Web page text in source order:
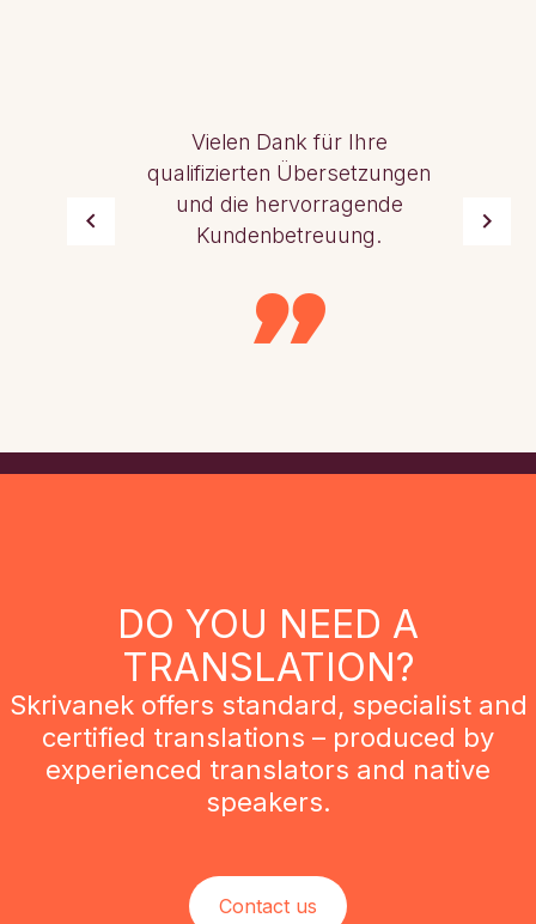
Vielen Dank für Ihre
qualifizierten Übersetzungen
und die hervorragende
Kundenbetreuung.
DO YOU NEED A
TRANSLATION?
Skrivanek offers standard, specialist and
certified translations – produced by
experienced translators and native
speakers.
Contact us